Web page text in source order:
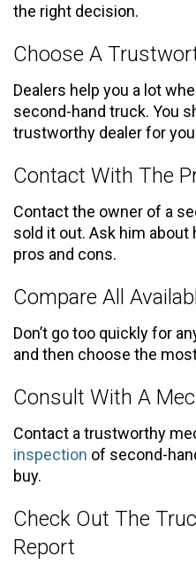
the right decision.
Choose A
Dealers help you a lot
second-hand truck. You
trustworthy dealer for
Contact With The
Contact the owner of a
sold it out. Ask him about
pros and cons.
Compare All
Don’t go too quickly for
and then choose the
Consult With A
Contact a trustworthy
inspection of second-
buy.
Check Out The
Report